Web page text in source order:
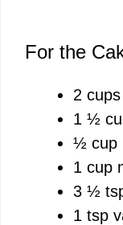
For the
2
1 ½
½ cup
1 cup
3 ½
1 tsp